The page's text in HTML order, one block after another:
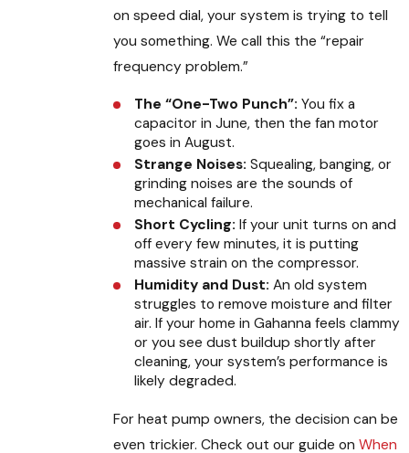
on speed dial, your system is trying to tell
you something. We call this the “repair
frequency problem.”
The “One-Two Punch”: You fix a
capacitor in June, then the fan motor
goes in August.
Strange Noises: Squealing, banging, or
grinding noises are the sounds of
mechanical failure.
Short Cycling: If your unit turns on and
off every few minutes, it is putting
massive strain on the compressor.
Humidity and Dust: An old system
struggles to remove moisture and filter
air. If your home in Gahanna feels clammy
or you see dust buildup shortly after
cleaning, your system’s performance is
likely degraded.
For heat pump owners, the decision can be
even trickier. Check out our guide on When